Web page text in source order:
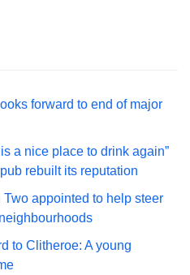
forward to end of major
is a nice place to drink again”
rebuilt its reputation
Two appointed to help steer
to Clitheroe: A young